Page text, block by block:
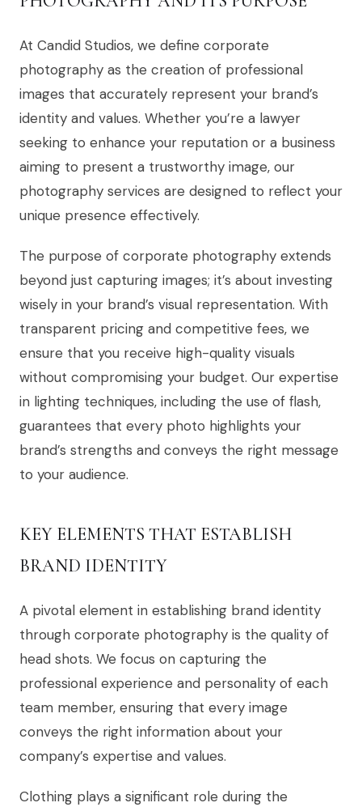
At Candid Studios, we define corporate
photography as the creation of professional
images that accurately represent your brand’s
identity and values. Whether you’re a lawyer
seeking to enhance your reputation or a business
aiming to present a trustworthy image, our
photography services are designed to reflect your
unique presence effectively.
The purpose of corporate photography extends
beyond just capturing images; it’s about investing
wisely in your brand’s visual representation. With
transparent pricing and competitive fees, we
ensure that you receive high-quality visuals
without compromising your budget. Our expertise
in lighting techniques, including the use of flash,
guarantees that every photo highlights your
brand’s strengths and conveys the right message
to your audience.
KEY ELEMENTS THAT ESTABLISH
BRAND IDENTITY
A pivotal element in establishing brand identity
through corporate photography is the quality of
head shots. We focus on capturing the
professional experience and personality of each
team member, ensuring that every image
conveys the right information about your
company’s expertise and values.
Clothing plays a significant role during the